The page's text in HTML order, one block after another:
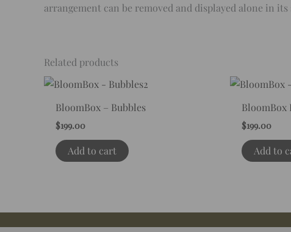
arrangement can be removed and displayed alone in
Related products
BloomBox – Bubbles
$199.00
Add to cart
BloomBox
$199.00
Add to